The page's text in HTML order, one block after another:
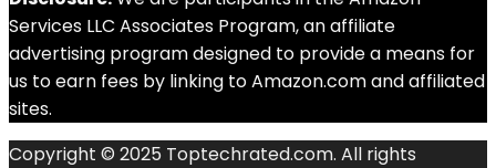
Services LLC Associates Program, an affiliate
advertising program designed to provide a means for
us to earn fees by linking to Amazon.com and affiliated
sites.
Copyright © 2025 Toptechrated.com. All rights